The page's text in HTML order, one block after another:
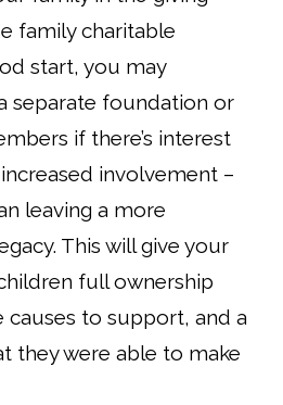
family charitable
start, you may
separate foundation or
if there’s interest
involvement –
leaving a more
This will give your
full ownership
causes to support, and a
they were able to make